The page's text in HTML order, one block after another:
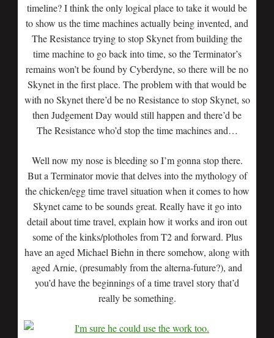
timeline? I think the only logical place to take it would be
to show us the time machines actually being invented, and
The Resistance trying to stop Skynet from building the
time machine to go back into time, so the Terminator’s
remains won’t be found by Cyberdyne, so there will be no
Skynet in the first place. The problem with that would be
with no Skynet there’d be no Resistance to stop Skynet, so
then Judgement Day would still happen and there’d be
The Resistance who’d stop the time machines and…
Well now my nose is bleeding so I’m gonna stop there.
But a Terminator movie that delves into the mythology of
the chicken/egg time travel situation when it comes to how
Skynet came to be sounds great. Really have it go into
detail about time travel, explain how it works and iron out
some of the kinks/plotholes from T2 and forward. Plus
have an aged Michael Biehn in there somehow, along with
aged Arnie, (presumably from the alterna-future?), and
you’d have the beginnings of a time travel story that’d
really be something.